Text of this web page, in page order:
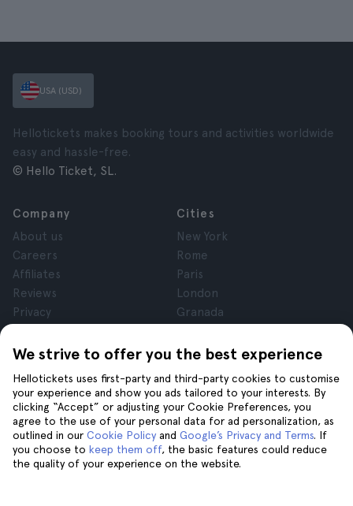
We strive to offer you the best experience
Hellotickets uses first-party and third-party cookies to customise
your experience and show you ads tailored to your interests. By
clicking “Accept” or adjusting your Cookie Preferences, you
agree to the use of your personal data for ad personalization, as
outlined in our Cookie Policy and Google’s Privacy and Terms. If
you choose to keep them off, the basic features could reduce
the quality of your experience on the website.
USA (USD)
Hellotickets makes booking tours and activities worldwide
easy and hassle-free.
© Hello Ticket, SL.
Company
About us
Careers
Affiliates
Reviews
Privacy
Legal Notice
Cities
New York
Rome
Paris
London
Granada
Tenerife
Help
Help
Contact us
Join us on